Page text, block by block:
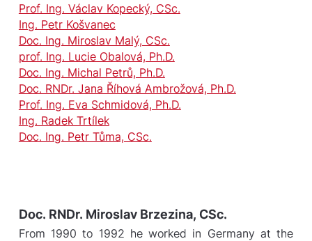
Prof. Ing. Václav Kopecký, CSc.
Ing. Petr Košvanec
Doc. Ing. Miroslav Malý, CSc.
prof. Ing. Lucie Obalová, Ph.D.
Doc. Ing. Michal Petrů, Ph.D.
Doc. RNDr. Jana Říhová Ambrožová, Ph.D.
Prof. Ing. Eva Schmidová, Ph.D.
Ing. Radek Trtílek
Doc. Ing. Petr Tůma, CSc.
Doc. RNDr. Miroslav Brzezina, CSc.
From 1990 to 1992 he worked in Germany at the